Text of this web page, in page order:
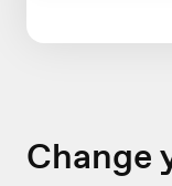
Change